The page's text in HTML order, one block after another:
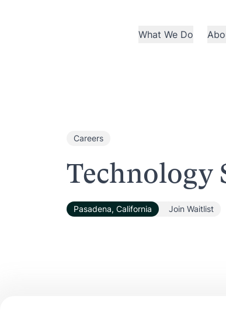
What We Do
Careers
Technology
Pasadena, California Join Waitlist